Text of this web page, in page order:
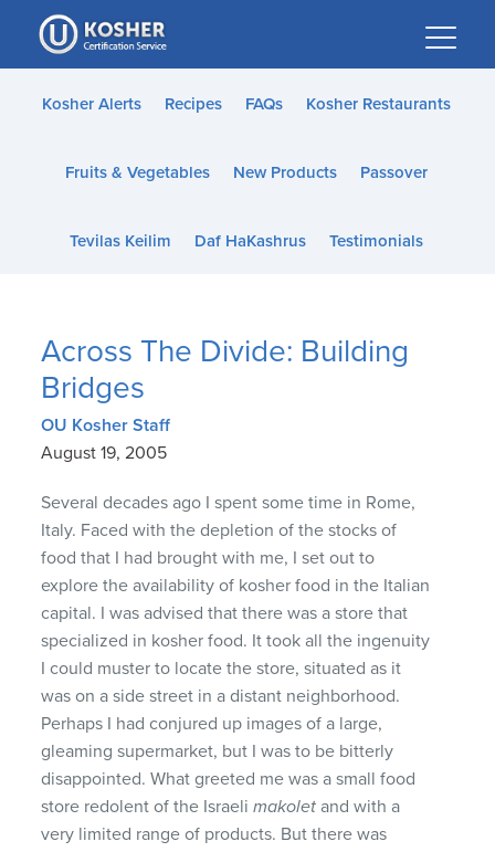
Please
note:
This
website
accessibility
Kosher Alerts Recipes FAQs Kosher Restaurants
Fruits & Vegetables New Products Passover
Tevilas Keilim Daf HaKashrus Testimonials
Across The Divide: Building
Bridges
OU Kosher Staff
August 19, 2005
Several decades ago I spent some time in Rome,
Italy. Faced with the depletion of the stocks of
food that I had brought with me, I set out to
explore the availability of kosher food in the Italian
capital. I was advised that there was a store that
specialized in kosher food. It took all the ingenuity
I could muster to locate the store, situated as it
was on a side street in a distant neighborhood.
Perhaps I had conjured up images of a large,
gleaming supermarket, but I was to be bitterly
disappointed. What greeted me was a small food
store redolent of the Israelimakoletand with a
very limited range of products. But there was